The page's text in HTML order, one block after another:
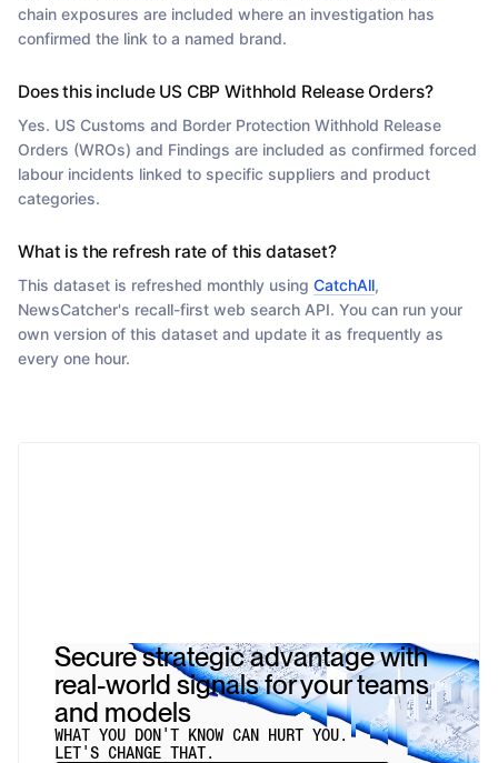
chain exposures are included where an investigation has
confirmed the link to a named brand.
Does this include US CBP Withhold Release Orders?
Yes. US Customs and Border Protection Withhold Release
Orders (WROs) and Findings are included as confirmed forced
labour incidents linked to specific suppliers and product
categories.
What is the refresh rate of this dataset?
This dataset is refreshed monthly using CatchAll,
NewsCatcher's recall-first web search API. You can run your
own version of this dataset and update it as frequently as
every one hour.
Secure strategic advantage with
real-world signals for your teams
and models
WHAT YOU DON'T KNOW CAN HURT YOU.
LET'S CHANGE THAT.